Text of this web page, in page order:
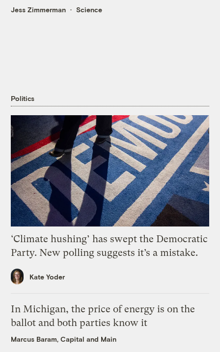
Jess Zimmerman Science
Politics
‘Climate hushing’ has swept the Democratic
Party. New polling suggests it’s a mistake.
Kate Yoder
In Michigan, the price of energy is on the
ballot and both parties know it
Marcus Baram, Capital and Main